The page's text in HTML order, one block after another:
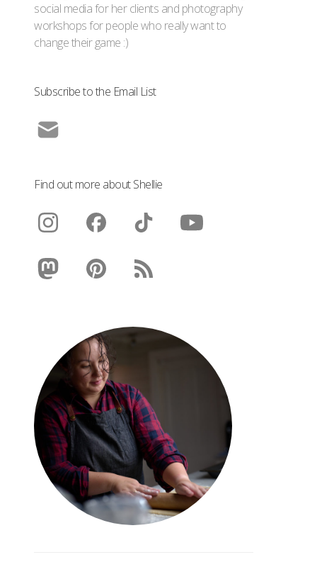
social media for her clients and photography
workshops for people who really want to
change their game :)
Subscribe to the Email List
Find out more about Shellie